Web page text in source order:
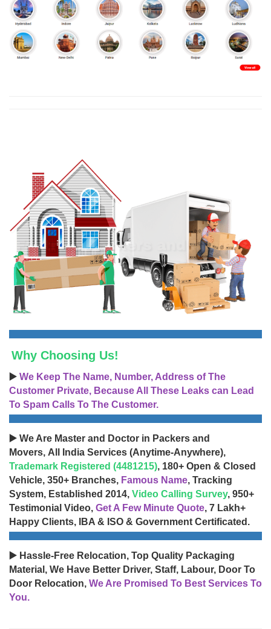
Why Choosing Us!
▶️ We Keep The Name, Number, Address of The
Customer Private, Because All These Leaks can Lead
To Spam Calls To The Customer.
▶️ We Are Master and Doctor in Packers and
Movers, All India Services (Anytime-Anywhere),
Trademark Registered (4481215), 180+ Open & Closed
Vehicle, 350+ Branches, Famous Name, Tracking
System, Established 2014, Video Calling Survey, 950+
Testimonial Video, Get A Few Minute Quote, 7 Lakh+
Happy Clients, IBA & ISO & Government Certificated.
▶️ Hassle-Free Relocation, Top Quality Packaging
Material, We Have Better Driver, Staff, Labour, Door To
Door Relocation, We Are Promised To Best Services To
You.